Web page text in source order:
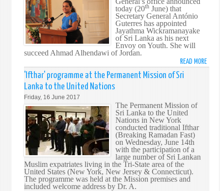
today (20thJune) that
Secretary General António
Guterres has appointed
Jayathma Wickramanayake
of Sri Lanka as his next
Envoy on Youth. She will
succeed Ahmad Alhendawi of Jordan.
READ MORE
OF
SRI
UN
ON
'Ifthar' programme at the Permanent Mission of Sri
Lanka to the United Nations
Friday, 16 June 2017
The Permanent Mission of
Sri Lanka to the United
Nations in New York
conducted traditional Ifthar
(Breaking Ramadan Fast)
on Wednesday, June 14th
with the participation of a
large number of Sri Lankan
Muslim expatriates living in the Tri-State area of the
United States (New York, New Jersey & Connecticut).
The programme was held at the Mission premises and
included welcome address by Dr. A.